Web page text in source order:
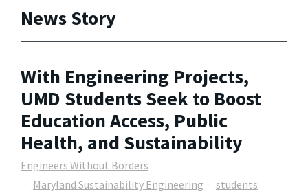
News Story
With Engineering Projects,
UMD Students Seek to Boost
Education Access, Public
Health, and Sustainability
Engineers Without Borders
Maryland Sustainability Engineering
students